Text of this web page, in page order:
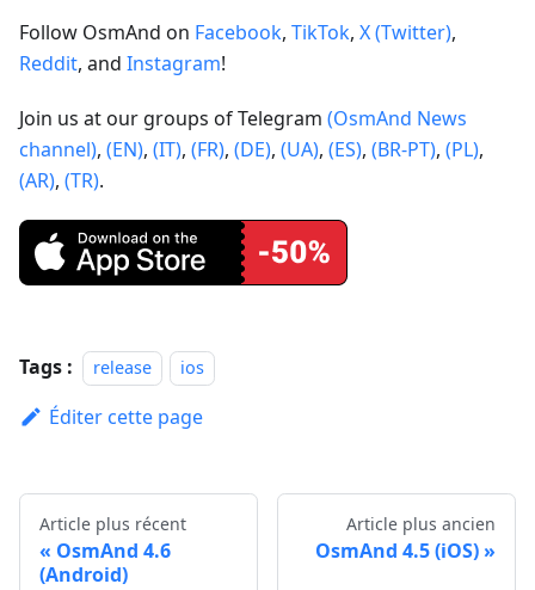
Follow OsmAnd on Facebook, TikTok, X (Twitter),
Reddit, and Instagram!
Join us at our groups of Telegram (OsmAnd News
channel), (EN), (IT), (FR), (DE), (UA), (ES), (BR-PT), (PL),
(AR), (TR).
Tags : release ios
Éditer cette page
Article plus récent
OsmAnd 4.6
(Android)
Article plus ancien
OsmAnd 4.5 (iOS)